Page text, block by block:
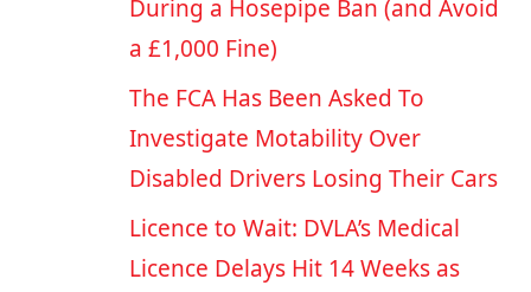
During a Hosepipe Ban (and Avoid
a £1,000 Fine)
The FCA Has Been Asked To
Investigate Motability Over
Disabled Drivers Losing Their Cars
Licence to Wait: DVLA’s Medical
Licence Delays Hit 14 Weeks as